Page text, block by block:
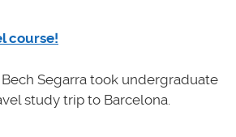
course!
Segarra took undergraduate
study trip to Barcelona.